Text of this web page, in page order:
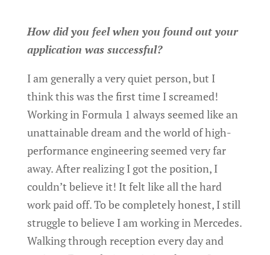
How did you feel when you found out your
application was successful?
I am generally a very quiet person, but I
think this was the first time I screamed!
Working in Formula 1 always seemed like an
unattainable dream and the world of high-
performance engineering seemed very far
away. After realizing I got the position, I
couldn’t believe it! It felt like all the hard
work paid off. To be completely honest, I still
struggle to believe I am working in Mercedes.
Walking through reception every day and